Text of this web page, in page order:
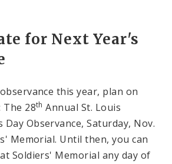
for Next Year's
this year, plan on
The 28th Annual St. Louis
Day Observance, Saturday, Nov.
Memorial. Until then, you can
Soldiers' Memorial any day of